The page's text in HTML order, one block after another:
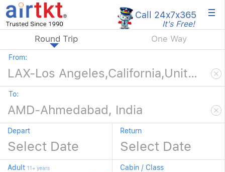
Call 24x7x365
It's Free! ×
Round Trip One Way
From:
To:
Depart Return
Adult 11+ years Cabin / Class